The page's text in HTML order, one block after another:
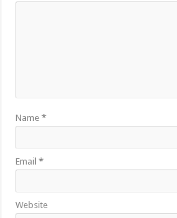
Name*
Email*
Website